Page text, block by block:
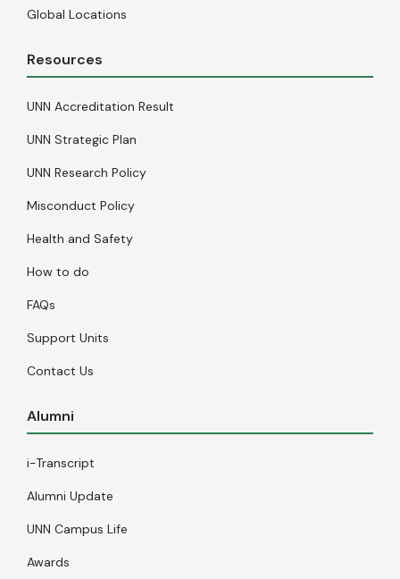
Global Locations
Resources
UNN Accreditation Result
UNN Strategic Plan
UNN Research Policy
Misconduct Policy
Health and Safety
How to do
FAQs
Support Units
Contact Us
Alumni
i-Transcript
Alumni Update
UNN Campus Life
Awards